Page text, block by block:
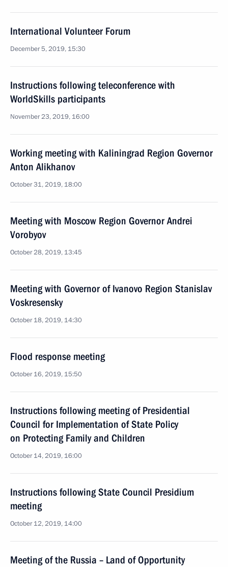
International Volunteer Forum
December 5, 2019, 15:30
Instructions following teleconference with
WorldSkills participants
November 23, 2019, 16:00
Working meeting with Kaliningrad Region Governor
Anton Alikhanov
October 31, 2019, 18:00
Meeting with Moscow Region Governor Andrei
Vorobyov
October 28, 2019, 13:45
Meeting with Governor of Ivanovo Region Stanislav
Voskresensky
October 18, 2019, 14:30
Flood response meeting
October 16, 2019, 15:50
Instructions following meeting of Presidential
Council for Implementation of State Policy
on Protecting Family and Children
October 14, 2019, 16:00
Instructions following State Council Presidium
meeting
October 12, 2019, 14:00
Meeting of the Russia – Land of Opportunity